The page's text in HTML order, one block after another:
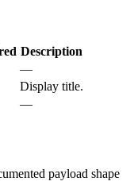
Description
—
Display title.
—
payload shape